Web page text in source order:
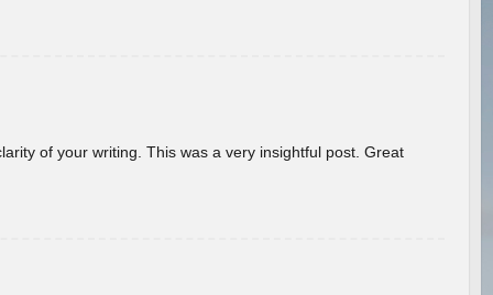
of your writing. This was a very insightful post. Great